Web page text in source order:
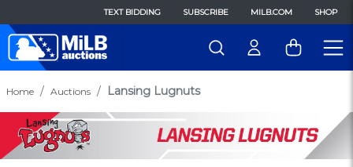
TEXT BIDDING SUBSCRIBE MILB.COM SHOP
Home Auctions Lansing Lugnuts